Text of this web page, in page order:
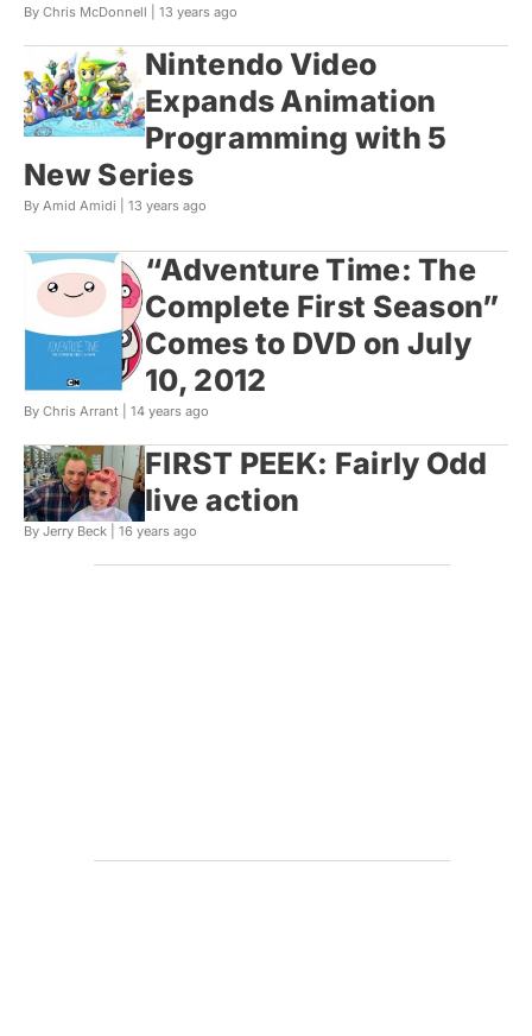
By Chris McDonnell | 13 years ago
Nintendo Video
Expands Animation
Programming with 5
New Series
By Amid Amidi | 13 years ago
“Adventure Time: The
Complete First Season”
Comes to DVD on July
10, 2012
By Chris Arrant | 14 years ago
FIRST PEEK: Fairly Odd
live action
By Jerry Beck | 16 years ago